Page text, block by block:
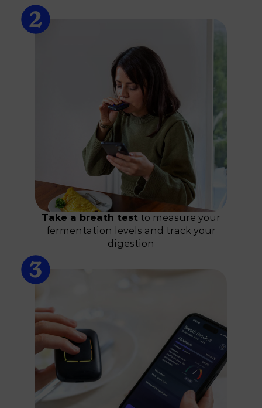
Take a breath testto measure your
fermentation levels and track your
digestion